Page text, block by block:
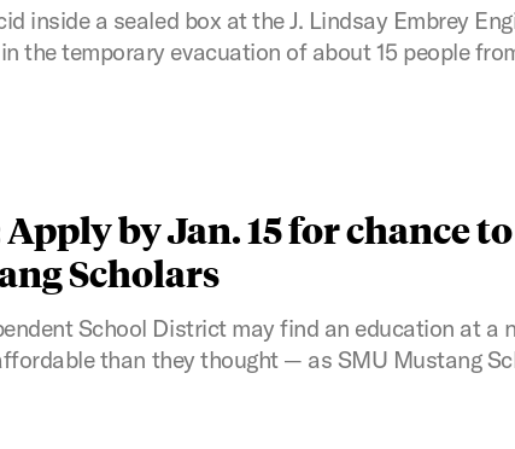
inside a sealed box at the J. Lindsay Embrey
the temporary evacuation of about 15 people
by Jan. 15 for chance
Scholars
School District may find an education at a
than they thought — as SMU Mustang